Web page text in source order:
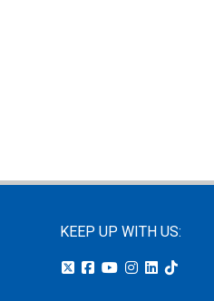
KEEP UP WITH US: